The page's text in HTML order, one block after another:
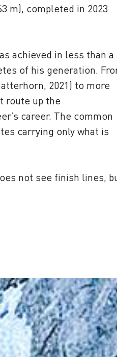
m), completed in 2023
achieved in less than a
of his generation.
2021) to more
route up the
career. The common
carrying only what is
not see finish lines,